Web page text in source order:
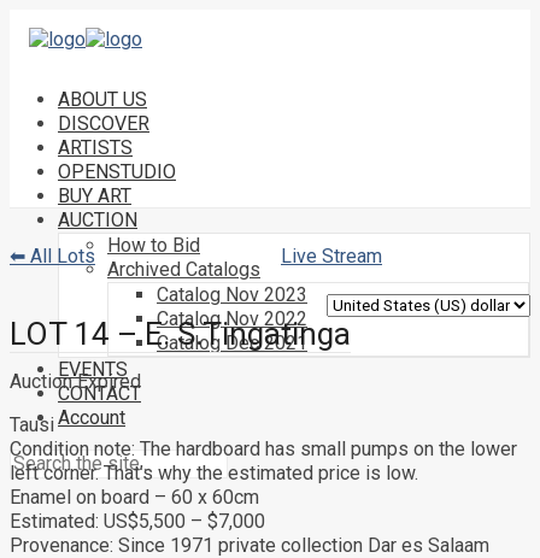
ABOUT US
DISCOVER
ARTISTS
OPENSTUDIO
BUY ART
AUCTION
How to Bid
Archived Catalogs
Catalog Nov 2023
Catalog Nov 2022
Catalog Dec 2021
EVENTS
CONTACT
Account
⬅ All Lots Live Stream
LOT 14 – E. S.Tingatinga
Auction Expired
Tausi
Condition note: The hardboard has small pumps on the lower
left corner. That’s why the estimated price is low.
Enamel on board – 60 x 60cm
Estimated: US$5,500 – $7,000
Provenance: Since 1971 private collection Dar es Salaam